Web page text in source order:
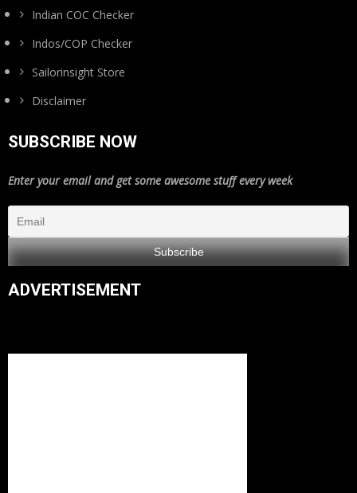
Indian COC Checker
Indos/COP Checker
Sailorinsight Store
Disclaimer
SUBSCRIBE NOW
Enter your email and get some awesome stuff every week
ADVERTISEMENT